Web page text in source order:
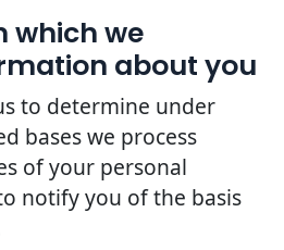
which we
about you
to determine under
bases we process
of your personal
notify you of the basis